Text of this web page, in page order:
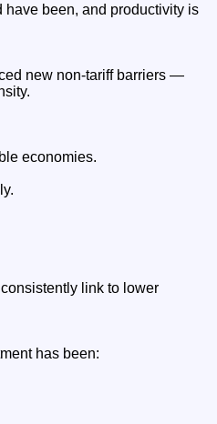
have been, and productivity is
new non‑tariff barriers —
economies.
link to lower
has been: